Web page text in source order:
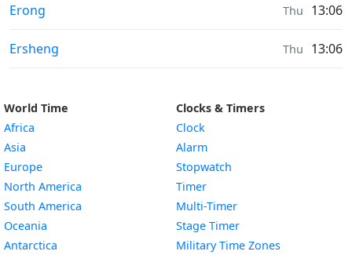
Sunrise & Sunset times in
Erong Thu 13:06
Sunrise & Sunset times in
Ersheng Thu 13:06
World Time
Africa
Asia
Europe
North America
South America
Oceania
Antarctica
Clocks & Timers
Clock
Alarm
Stopwatch
Timer
Multi-Timer
Stage Timer
Military Time Zones